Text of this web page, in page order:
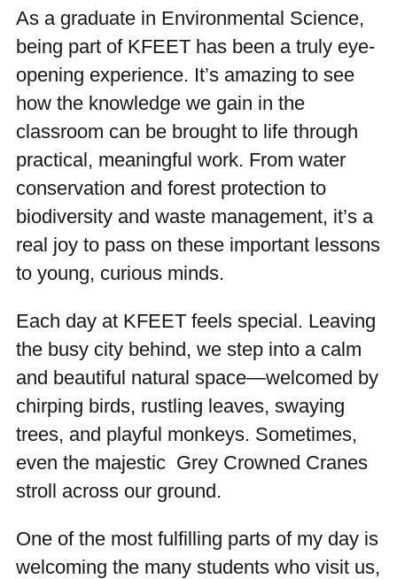
As a graduate in Environmental Science,
being part of KFEET has been a truly eye-
opening experience. It’s amazing to see
how the knowledge we gain in the
classroom can be brought to life through
practical, meaningful work. From water
conservation and forest protection to
biodiversity and waste management, it’s a
real joy to pass on these important lessons
to young, curious minds.
Each day at KFEET feels special. Leaving
the busy city behind, we step into a calm
and beautiful natural space—welcomed by
chirping birds, rustling leaves, swaying
trees, and playful monkeys. Sometimes,
even the majestic Grey Crowned Cranes
stroll across our ground.
One of the most fulfilling parts of my day is
welcoming the many students who visit us,